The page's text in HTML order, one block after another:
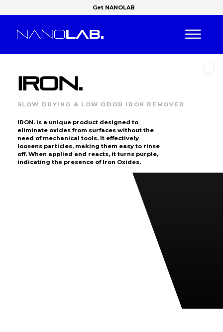
Get NANOLAB
SLOW DRYING & LOW ODOR IRON REMOVER
IRON. is a unique product designed to
eliminate oxides from surfaces without the
need of mechanical tools. It effectively
loosens particles, making them easy to rinse
off. When applied and reacts, it turns purple,
indicating the presence of Iron Oxides.
IRON.